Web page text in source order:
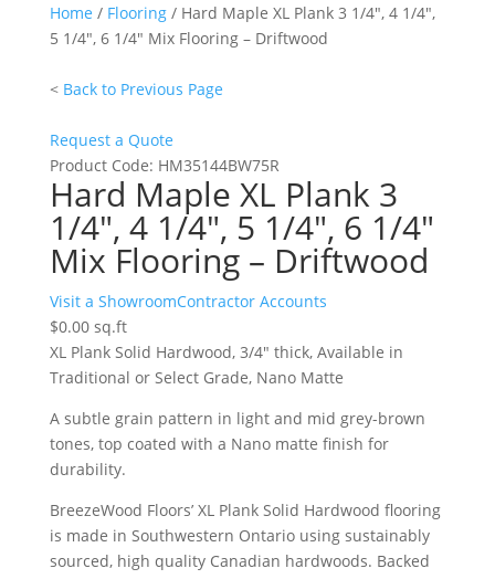
Home / Flooring/ Hard Maple XL Plank 3 1/4″, 4 1/4″,
5 1/4″, 6 1/4″ Mix Flooring – Driftwood
< Back to Previous Page
Request a Quote
Product Code: HM35144BW75R
Hard Maple XL Plank 3
1/4″, 4 1/4″, 5 1/4″, 6 1/4″
Mix Flooring – Driftwood
Hard
Maple
XL
Plank
1/4",
4
1/4",
5
1/4",
6
Visit a ShowroomContractor Accounts
$0.00sq.ft
XL Plank Solid Hardwood, 3/4″ thick, Available in
Traditional or Select Grade, Nano Matte
A subtle grain pattern in light and mid grey-brown
tones, top coated with a Nano matte finish for
durability.
BreezeWood Floors’ XL Plank Solid Hardwood flooring
is made in Southwestern Ontario using sustainably
sourced, high quality Canadian hardwoods. Backed